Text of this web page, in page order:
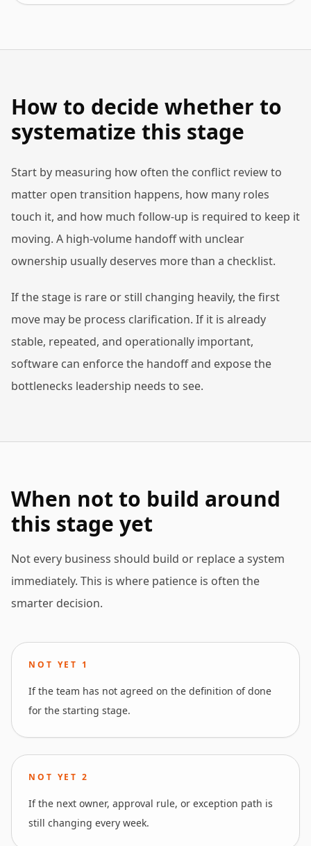
How to decide whether to
systematize this stage
Start by measuring how often the conflict review to
matter open transition happens, how many roles
touch it, and how much follow-up is required to keep it
moving. A high-volume handoff with unclear
ownership usually deserves more than a checklist.
If the stage is rare or still changing heavily, the first
move may be process clarification. If it is already
stable, repeated, and operationally important,
software can enforce the handoff and expose the
bottlenecks leadership needs to see.
When not to build around
this stage yet
Not every business should build or replace a system
immediately. This is where patience is often the
smarter decision.
NOT YET 1
If the team has not agreed on the definition of done
for the starting stage.
NOT YET2
If the next owner, approval rule, or exception path is
still changing every week.